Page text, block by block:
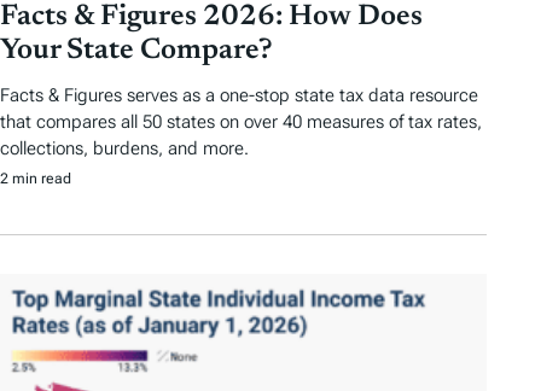
Facts & Figures 2026: How Does
Your State Compare?
Facts & Figures serves as a one-stop state tax data resource
that compares all 50 states on over 40 measures of tax rates,
collections, burdens, and more.
2 min read